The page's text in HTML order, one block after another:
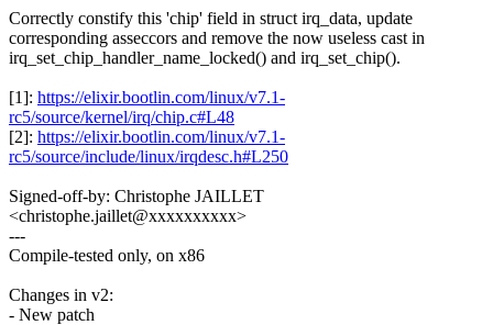
Correctly constify this 'chip' field in struct irq_data, update
corresponding asseccors and remove the now useless cast in
irq_set_chip_handler_name_locked() and irq_set_chip().
[1]: https://elixir.bootlin.com/linux/v7.1-
rc5/source/kernel/irq/chip.c#L48
[2]: https://elixir.bootlin.com/linux/v7.1-
rc5/source/include/linux/irqdesc.h#L250
Signed-off-by: Christophe JAILLET
<christophe.jaillet@xxxxxxxxxx>
---
Compile-tested only, on x86
Changes in v2:
- New patch